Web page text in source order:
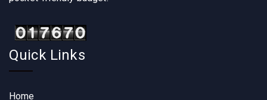
Quick Links
Home